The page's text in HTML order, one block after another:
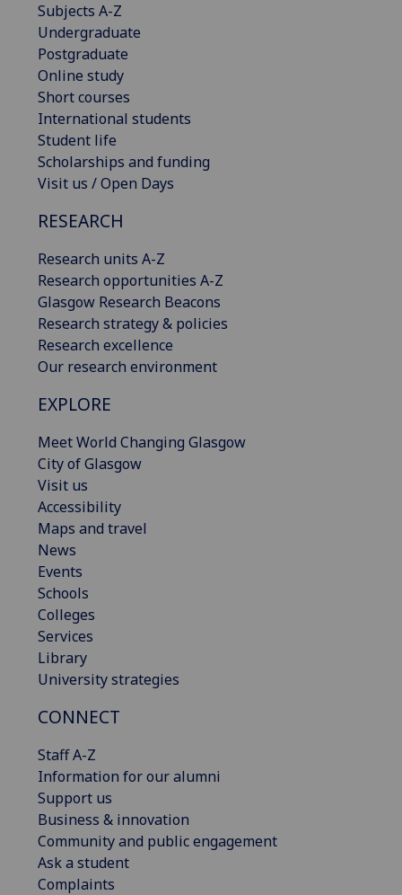
Subjects A-Z
Undergraduate
Postgraduate
Online study
Short courses
International students
Student life
Scholarships and funding
Visit us / Open Days
RESEARCH
Research units A-Z
Research opportunities A-Z
Glasgow Research Beacons
Research strategy & policies
Research excellence
Our research environment
EXPLORE
Meet World Changing Glasgow
City of Glasgow
Visit us
Accessibility
Maps and travel
News
Events
Schools
Colleges
Services
Library
University strategies
CONNECT
Staff A-Z
Information for our alumni
Support us
Business & innovation
Community and public engagement
Ask a student
Complaints